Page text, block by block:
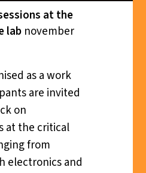
at the
lab november
as a work
are invited
on
at the critical
from
electronics and